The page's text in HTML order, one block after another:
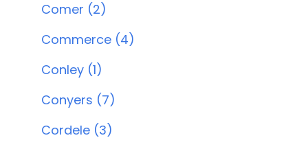
Comer (2)
Commerce (4)
Conley (1)
Conyers (7)
Cordele (3)